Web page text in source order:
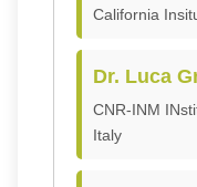
California
Dr. Luca
CNR-INM
Italy